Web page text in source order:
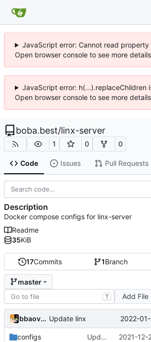
JavaScript error: Cannot read
Open browser console to see more
JavaScript error: h(...).replaceChildren
Open browser console to see more
boba.best/linx-server
1 0 0
Code Issues Pull Requests
17Commits 1Branch
master
T Add File
bbaovanc Update linx 2022-
configs Update linx-server (file locking) 2021-
Description
Docker compose configs for linx-server
Readme
35KiB